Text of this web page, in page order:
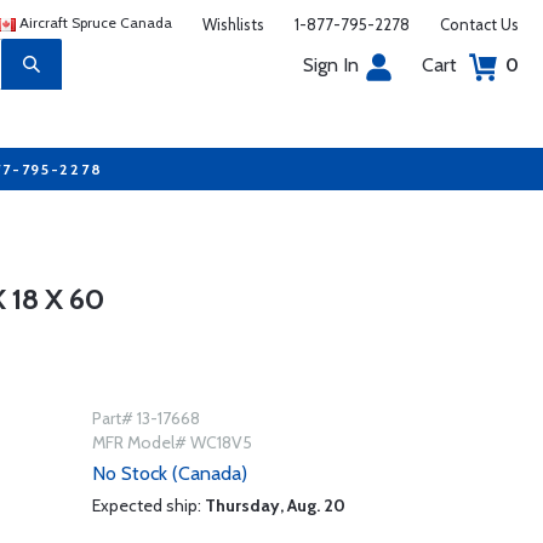
Aircraft Spruce Canada Wishlists 1-877-795-2278 Contact Us
Sign In Cart 0
795-2278
18 X 60
Part# 13-17668
MFR Model# WC18V5
No Stock (Canada)
Expected ship: Thursday, Aug. 20